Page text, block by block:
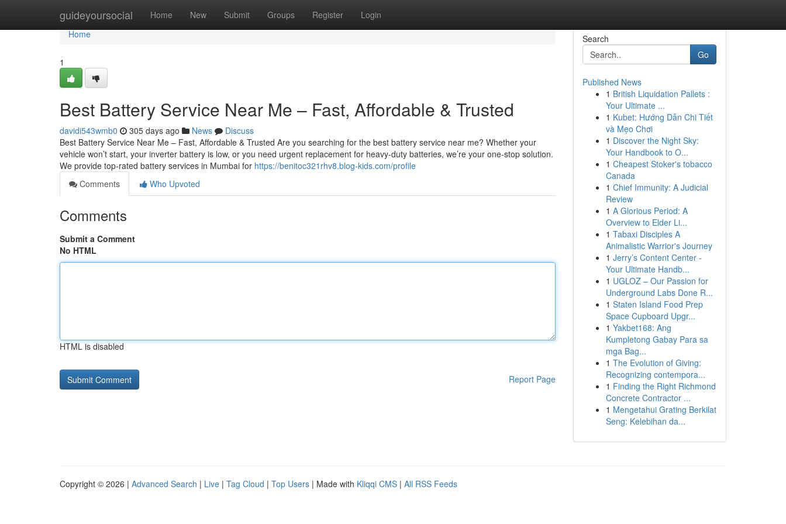
guideyoursocial Home New Submit Groups Register Login
Home
Home
1
Best Battery Service Near Me – Fast, Affordable & Trusted
davidi543wmb0 305 days ago News
Discuss
Best Battery Service Near Me – Fast, Affordable & Trusted Are you searching for the best battery service near me? Whether your
vehicle won’t start, your inverter battery is low, or you need urgent replacement for heavy-duty batteries, we’re your one-stop solution.
We provide top-rated battery services in Mumbai for https://benitoc321rhv8.blog-kids.com/profile
Comments
Who Upvoted
Comments
Submit a Comment
No HTML
HTML is disabled
Report Page
Search
Go
Published News
1 British Liquidation Pallets :
Your Ultimate ...
1 Kubet: Hướng Dẫn Chi Tiết
và Mẹo Chơi
1 Discover the Night Sky:
Your Handbook to O...
1 Cheapest Stoker's tobacco
Canada
1 Chief Immunity: A Judicial
Review
1 A Glorious Period: A
Overview to Elder Li...
1 Tabaxi Disciples A
Animalistic Warrior's Journey
1 Jerry’s Content Center -
Your Ultimate Handb...
1 UGLOZ – Our Passion for
Underground Labs Done R...
1 Staten Island Food Prep
Space Cupboard Upgr...
1 Yakbet168: Ang
Kumpletong Gabay Para sa
mga Bag...
1 The Evolution of Giving:
Recognizing contempora...
1 Finding the Right Richmond
Concrete Contractor ...
1 Mengetahui Grating Berkilat
Seng: Kelebihan da...
Copyright © 2026 | Advanced Search | Live | Tag Cloud | Top Users | Made with Kliqqi CMS | All RSS Feeds